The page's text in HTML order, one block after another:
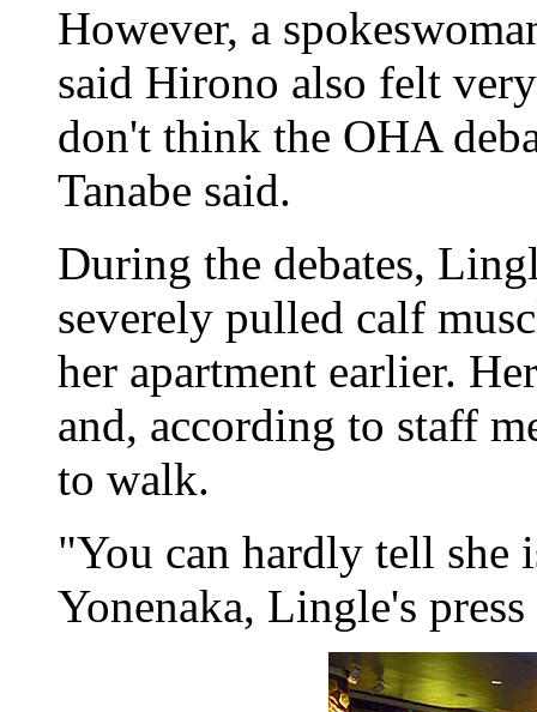
However, a
said Hirono also felt
don't think the OHA
Tanabe said.
During the debates,
severely pulled calf
her apartment earlier.
and, according to staff
to walk.
"You can hardly tell
Yonenaka, Lingle's press